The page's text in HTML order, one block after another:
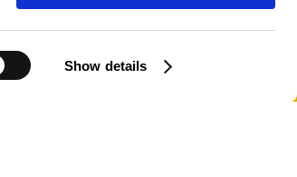
Show details